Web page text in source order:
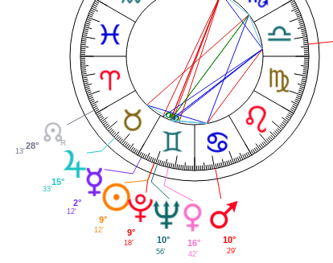
28°
13'
15°
33'
2°
12'
9°
12' 9°
18' 10°
56'
16°
42'
10°
29'